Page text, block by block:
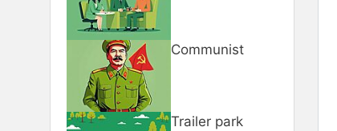
Communist
Trailer park